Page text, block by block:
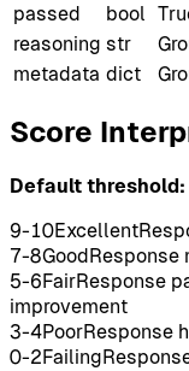
passed
bool
reasoning str
metadata dict
Score
Default threshold:
9-10Excellent
7-8GoodResponse
5-6FairResponse
improvement
3-4PoorResponse
0-2Failing